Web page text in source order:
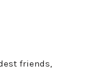
friends,